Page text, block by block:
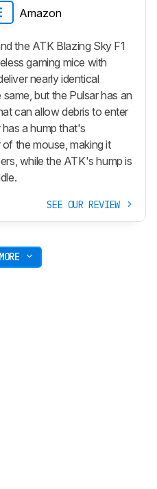
Amazon
the ATK Blazing Sky F1
gaming mice with
nearly identical
but the Pulsar has an
can allow debris to enter
a hump that's
the mouse, making it
while the ATK's hump is
SEE OUR REVIEW